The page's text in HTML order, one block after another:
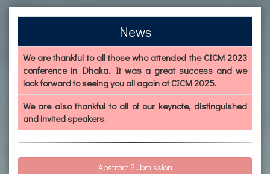
News
We are thankful to all those who attended the CICM 2023
conference in Dhaka. It was a great success and we
look forward to seeing you all again at CICM 2025.
We are also thankful to all of our keynote, distinguished
and invited speakers.
Abstract Submission